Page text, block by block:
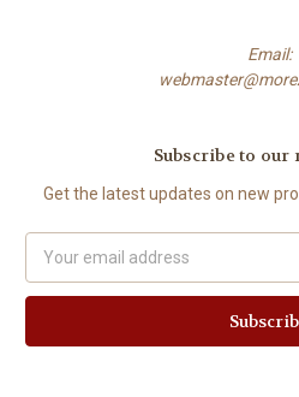
Email:
Subscribe to our
Get the latest updates on new
Address